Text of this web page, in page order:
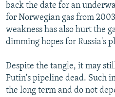
back the date for an
for Norwegian gas from
weakness has also hurt the
dimming hopes for Russia's
Despite the tangle, it may
Putin's pipeline dead. Such
the long term and do not